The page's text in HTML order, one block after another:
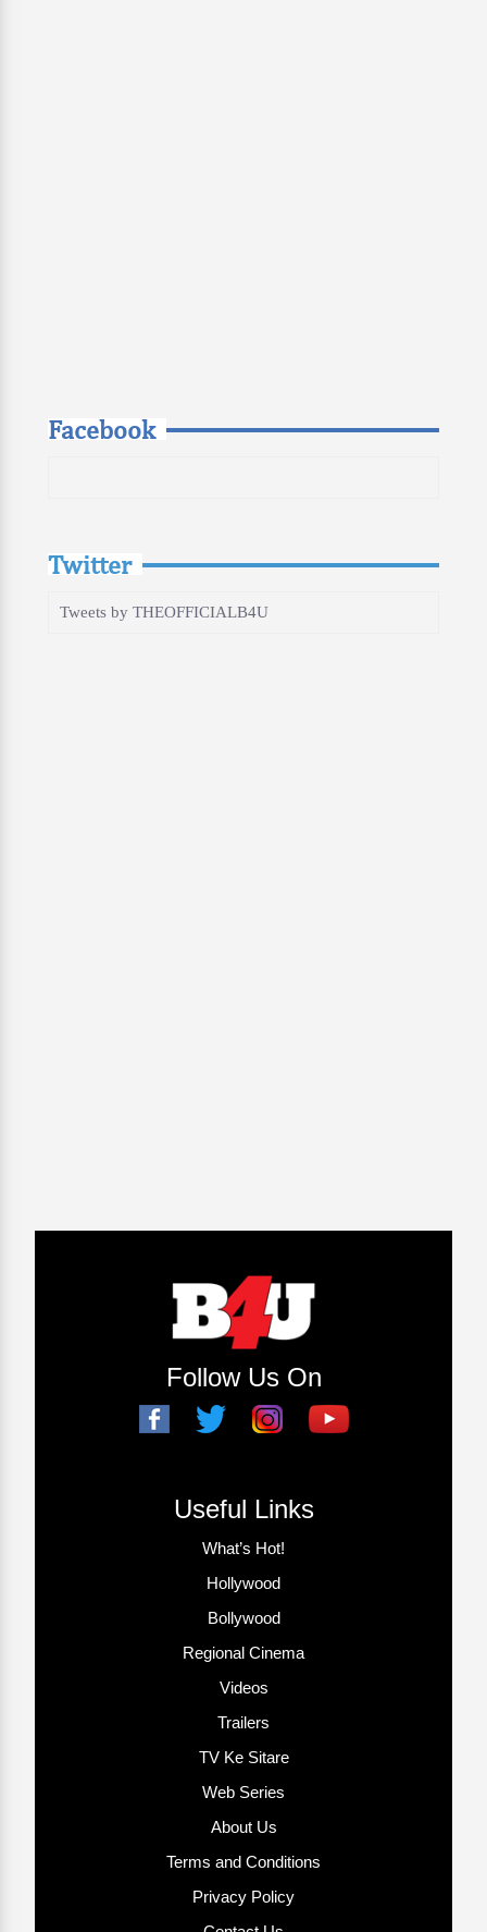
Facebook
Twitter
Tweets by THEOFFICIALB4U
Follow Us On
Useful Links
What’s Hot!
Hollywood
Bollywood
Regional Cinema
Videos
Trailers
TV Ke Sitare
Web Series
About Us
Terms and Conditions
Privacy Policy